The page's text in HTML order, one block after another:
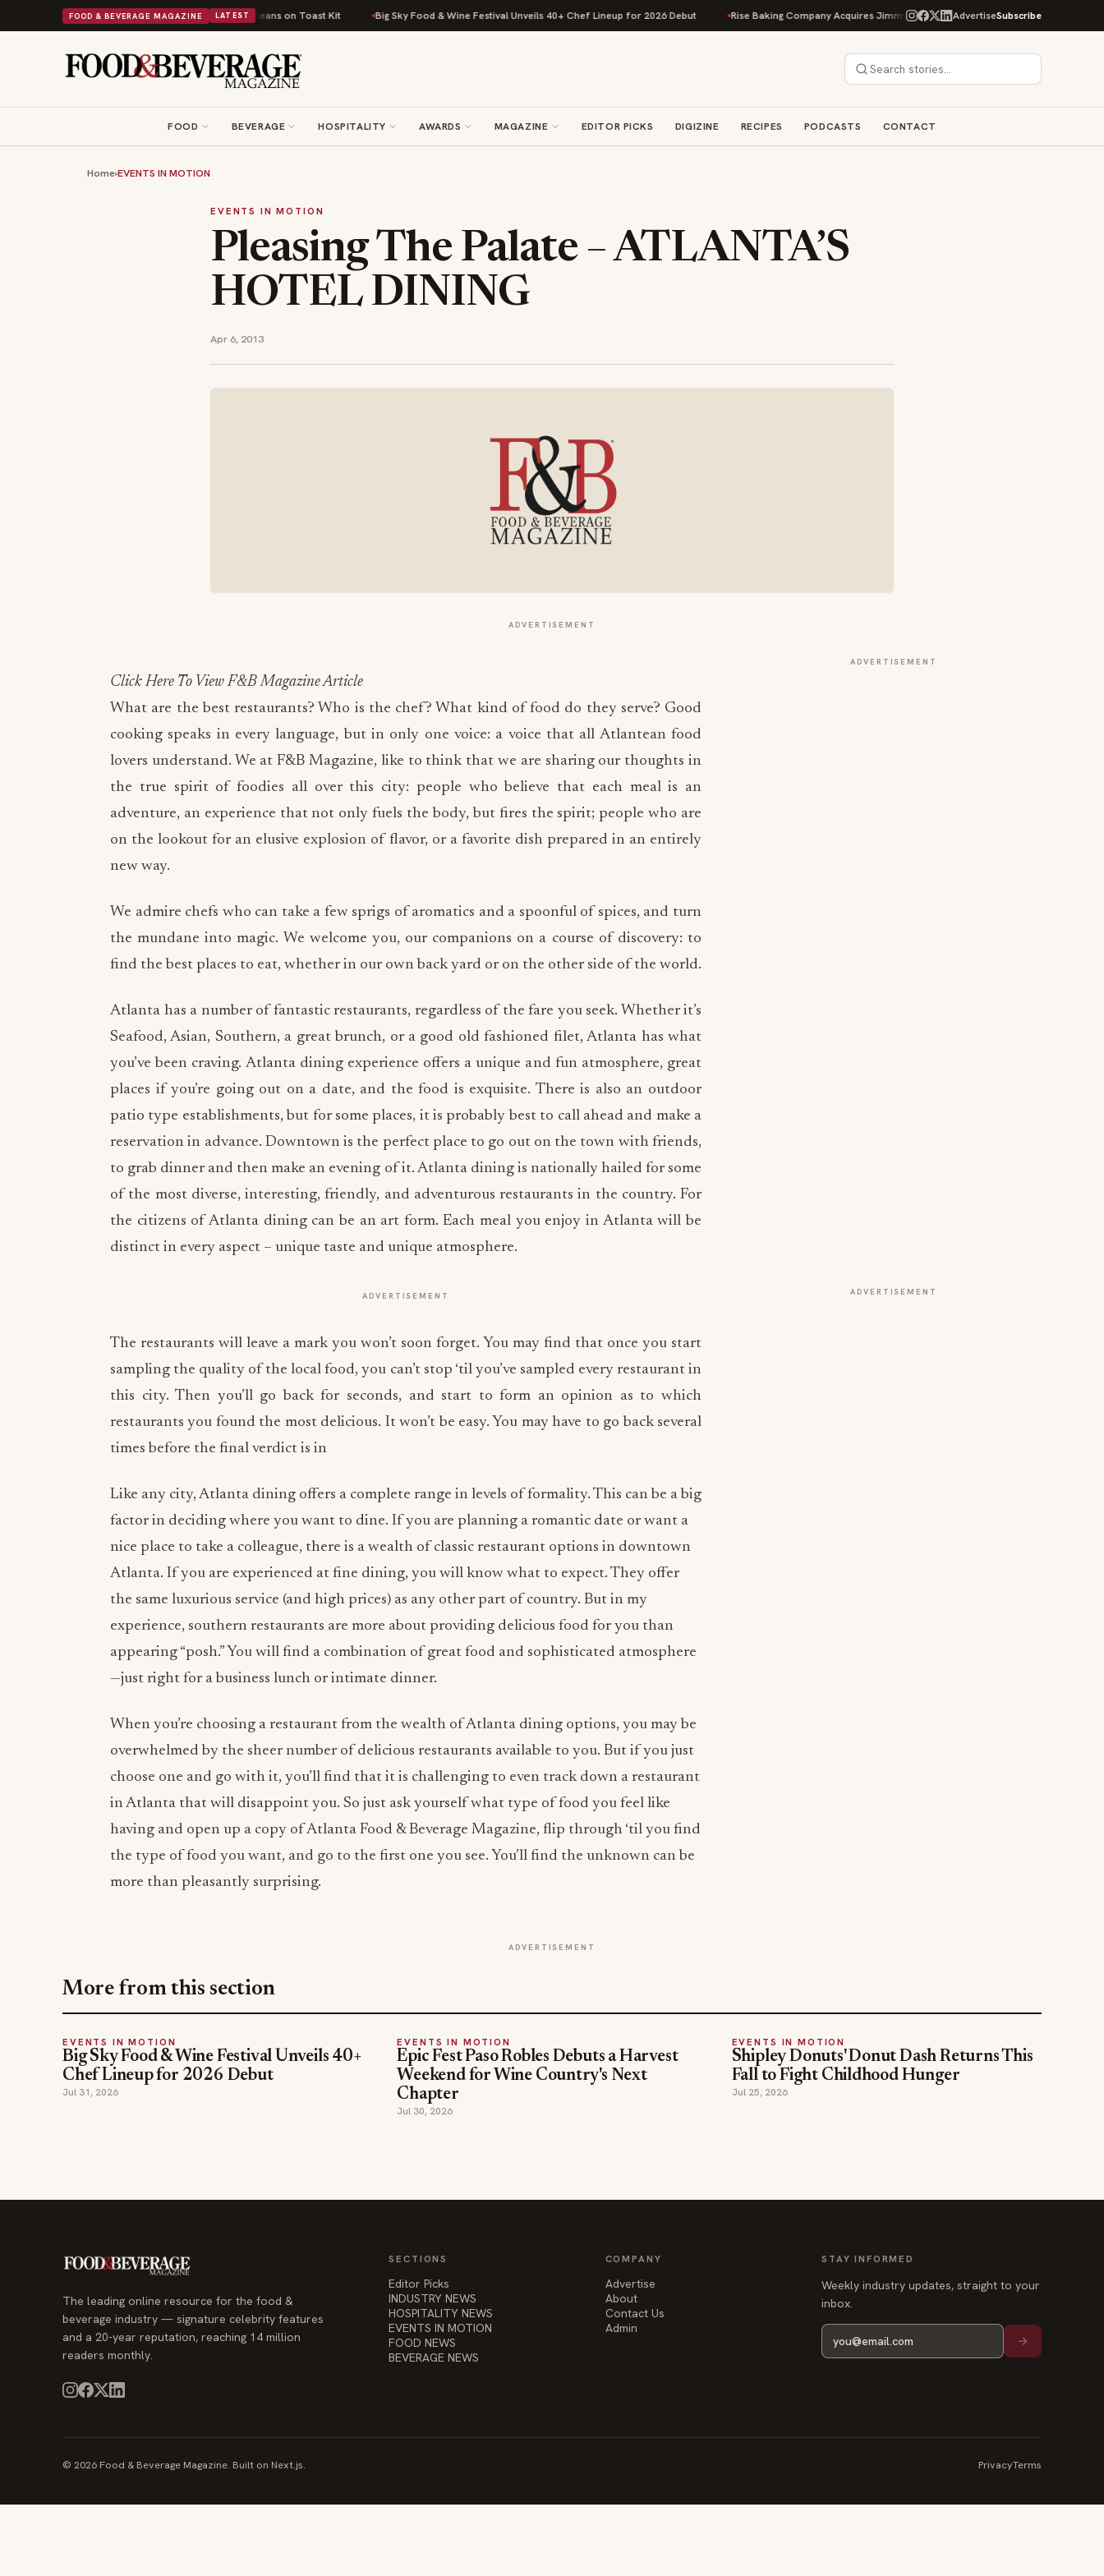
FOOD & BEVERAGE MAGAZINE LATEST
Comfort Food Into a Viral Drop With Its Beans on Toast Kit Big Sky Food & Wine Festival Unveils 40+ Chef Lineup for 2026 Debut Rise Baking Company Acquires Jimmy's Gourmet Bakery to Expand Its Cookie Empire
AdvertiseSubscribe
FOOD BEVERAGE HOSPITALITY AWARDS MAGAZINE EDITOR PICKS DIGIZINE RECIPES PODCASTS CONTACT
Home›EVENTS IN MOTION
EVENTS IN MOTION
Pleasing The Palate – ATLANTA’S
HOTEL DINING
Apr 6, 2013
ADVERTISEMENT
Click Here To View F&B Magazine Article
What are the best restaurants? Who is the chef? What kind of food do they serve? Good
cooking speaks in every language, but in only one voice: a voice that all Atlantean food
lovers understand. We at F&B Magazine, like to think that we are sharing our thoughts in
the true spirit of foodies all over this city: people who believe that each meal is an
adventure, an experience that not only fuels the body, but fires the spirit; people who are
on the lookout for an elusive explosion of flavor, or a favorite dish prepared in an entirely
new way.
We admire chefs who can take a few sprigs of aromatics and a spoonful of spices, and turn
the mundane into magic. We welcome you, our companions on a course of discovery: to
find the best places to eat, whether in our own back yard or on the other side of the world.
Atlanta has a number of fantastic restaurants, regardless of the fare you seek. Whether it’s
Seafood, Asian, Southern, a great brunch, or a good old fashioned filet, Atlanta has what
you’ve been craving. Atlanta dining experience offers a unique and fun atmosphere, great
places if you’re going out on a date, and the food is exquisite. There is also an outdoor
patio type establishments, but for some places, it is probably best to call ahead and make a
reservation in advance. Downtown is the perfect place to go out on the town with friends,
to grab dinner and then make an evening of it. Atlanta dining is nationally hailed for some
of the most diverse, interesting, friendly, and adventurous restaurants in the country. For
the citizens of Atlanta dining can be an art form. Each meal you enjoy in Atlanta will be
distinct in every aspect – unique taste and unique atmosphere.
ADVERTISEMENT
The restaurants will leave a mark you won’t soon forget. You may find that once you start
sampling the quality of the local food, you can’t stop ‘til you’ve sampled every restaurant in
this city. Then you’ll go back for seconds, and start to form an opinion as to which
restaurants you found the most delicious. It won’t be easy. You may have to go back several
times before the final verdict is in
Like any city, Atlanta dining offers a complete range in levels of formality. This can be a big
factor in deciding where you want to dine. If you are planning a romantic date or want a
nice place to take a colleague, there is a wealth of classic restaurant options in downtown
Atlanta. If you are experienced at fine dining, you will know what to expect. They offer
the same luxurious service (and high prices) as any other part of country. But in my
experience, southern restaurants are more about providing delicious food for you than
appearing “posh.” You will find a combination of great food and sophisticated atmosphere
—just right for a business lunch or intimate dinner.
When you’re choosing a restaurant from the wealth of Atlanta dining options, you may be
overwhelmed by the sheer number of delicious restaurants available to you. But if you just
choose one and go with it, you’ll find that it is challenging to even track down a restaurant
in Atlanta that will disappoint you. So just ask yourself what type of food you feel like
having and open up a copy of Atlanta Food & Beverage Magazine, flip through ‘til you find
the type of food you want, and go to the first one you see. You’ll find the unknown can be
more than pleasantly surprising.
ADVERTISEMENT
ADVERTISEMENT
ADVERTISEMENT
More from this section
EVENTS IN MOTION
Big Sky Food & Wine Festival Unveils 40+
Chef Lineup for 2026 Debut
Jul 31, 2026
EVENTS IN MOTION
Epic Fest Paso Robles Debuts a Harvest
Weekend for Wine Country's Next
Chapter
Jul 30, 2026
EVENTS IN MOTION
Shipley Donuts' Donut Dash Returns This
Fall to Fight Childhood Hunger
Jul 25, 2026
The leading online resource for the food &
beverage industry — signature celebrity features
and a 20-year reputation, reaching 14 million
readers monthly.
SECTIONS
Editor Picks
INDUSTRY NEWS
HOSPITALITY NEWS
EVENTS IN MOTION
FOOD NEWS
BEVERAGE NEWS
COMPANY
Advertise
About
Contact Us
Admin
STAY INFORMED
Weekly industry updates, straight to your
inbox.
© 2026 Food & Beverage Magazine. Built on Next.js. PrivacyTerms